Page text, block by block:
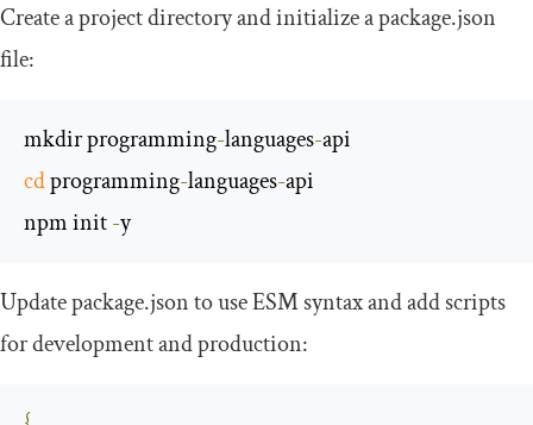
Create a project directory and initialize apackage.json
file:
mkdir programming-languages-
cd programming-languages-api
npm init -y
Updatepackage.jsonto use ESM syntax and add scripts
for development and production: